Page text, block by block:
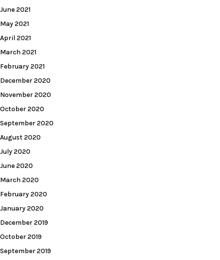
June 2021
May 2021
April 2021
March 2021
February 2021
December 2020
November 2020
October 2020
September 2020
August 2020
July 2020
June 2020
March 2020
February 2020
January 2020
December 2019
October 2019
September 2019